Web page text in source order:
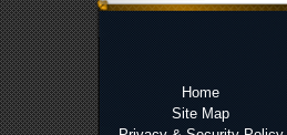
Home
Site Map